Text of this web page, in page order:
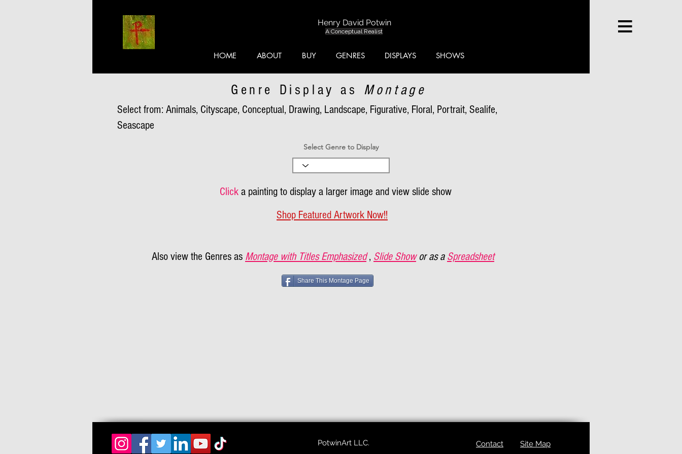
Henry David Potwin
A Conceptual Realist
HOME ABOUT BUY GENRES DISPLAYS SHOWS
Genre Display as Montage
Select from: Animals, Cityscape, Conceptual, Drawing, Landscape, Figurative, Floral, Portrait, Sealife,
Seascape
Select Genre to Display
Click a painting to display a larger image and view slide show
Shop Featured Artwork Now!!
Also view the Genres as Montage with Titles Emphasized , Slide Show or as a Spreadsheet
Share This Montage Page
PotwinArt LLC. Contact Site Map